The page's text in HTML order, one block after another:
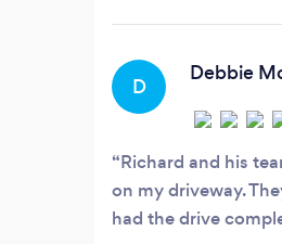
D
Debbie
Richard and his
on my driveway.
had the drive